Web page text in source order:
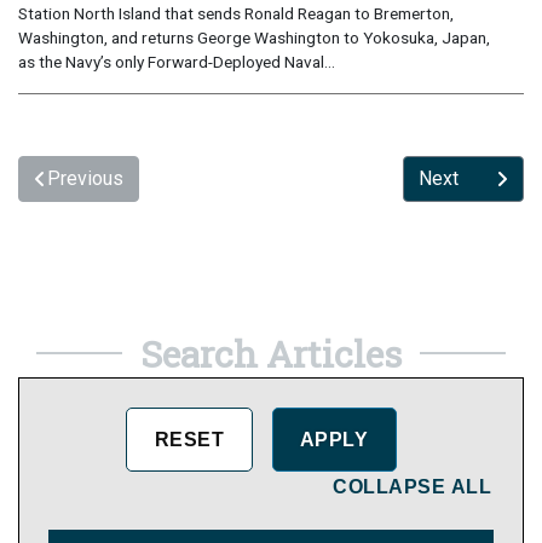
Station North Island that sends Ronald Reagan to Bremerton,
Washington, and returns George Washington to Yokosuka, Japan,
as the Navy’s only Forward-Deployed Naval...
Previous Next
Search Articles
COLLAPSE ALL